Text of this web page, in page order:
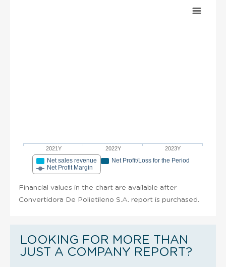
2021Y 2022Y 2023Y
Net sales revenue
Net Profit/Loss for the Period
Net Profit Margin
Financial values in the chart are available after
Convertidora De Polietileno S.A. report is purchased.
LOOKING FOR MORE THAN
JUST A COMPANY REPORT?